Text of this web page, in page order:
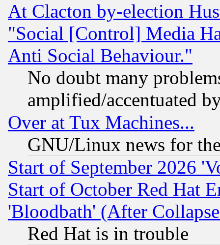
At Clacton by-election
"Social [Control] Media
Anti Social Behaviour."
No doubt many
amplified/accentuated
Over at Tux Machines...
GNU/Linux news for
Start of September 2026
Start of October Red Hat
'Bloodbath' (After
Red Hat is in trouble